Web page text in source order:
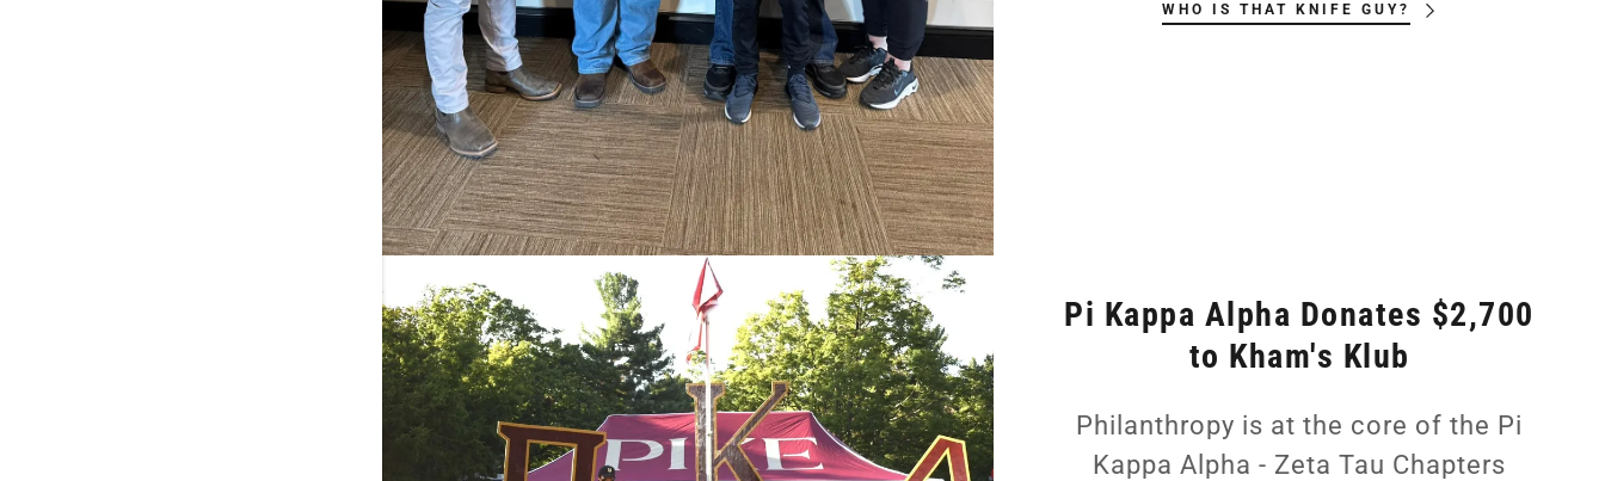
WHO IS THAT KNIFE GUY?
Pi Kappa Alpha Donates $2,700
to Kham's Klub
Philanthropy is at the core of the Pi
Kappa Alpha - Zeta Tau Chapters